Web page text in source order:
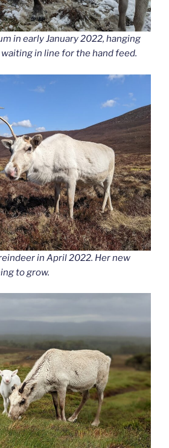
in early January 2022, hanging
in line for the hand feed.
in April 2022. Her new
to grow.